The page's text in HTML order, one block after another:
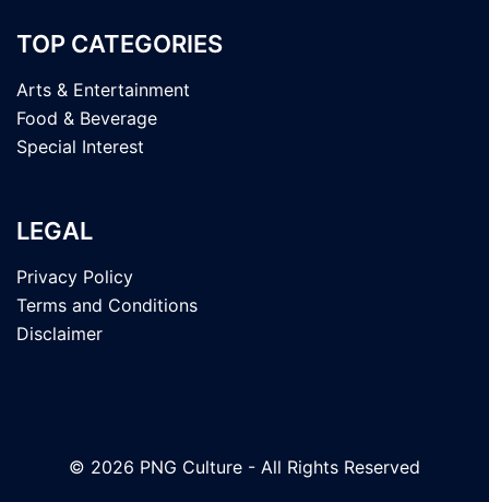
TOP CATEGORIES
Arts & Entertainment
Food & Beverage
Special Interest
LEGAL
Privacy Policy
Terms and Conditions
Disclaimer
© 2026 PNG Culture - All Rights Reserved